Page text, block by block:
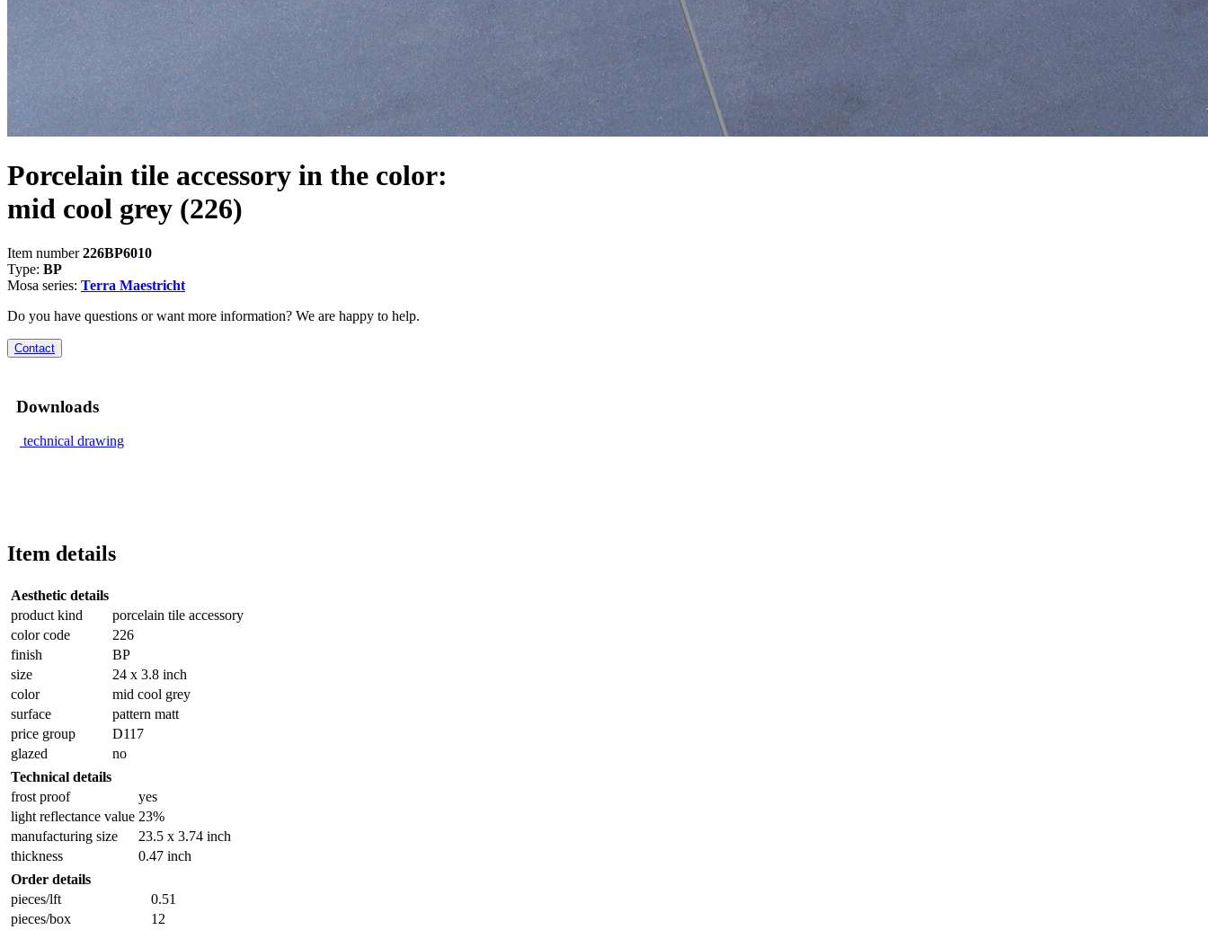
Porcelain tile accessory in the color:
mid cool grey (226)
Item number226BP6010
Type: BP
Mosa series: Terra Maestricht
Do you have questions or want more information? We are happy to help.
Contact
Downloads
technical drawing
Item details
Aesthetic details
product kind
porcelain tile accessory
color code
226
finish
BP
size
24 x 3.8 inch
color
mid cool grey
surface
pattern matt
price group
D117
glazed
no
Technical details
frost proof
yes
light reflectance value 23%
manufacturing size
23.5 x 3.74 inch
thickness
0.47 inch
Order details
pieces/lft
0.51
pieces/box
12